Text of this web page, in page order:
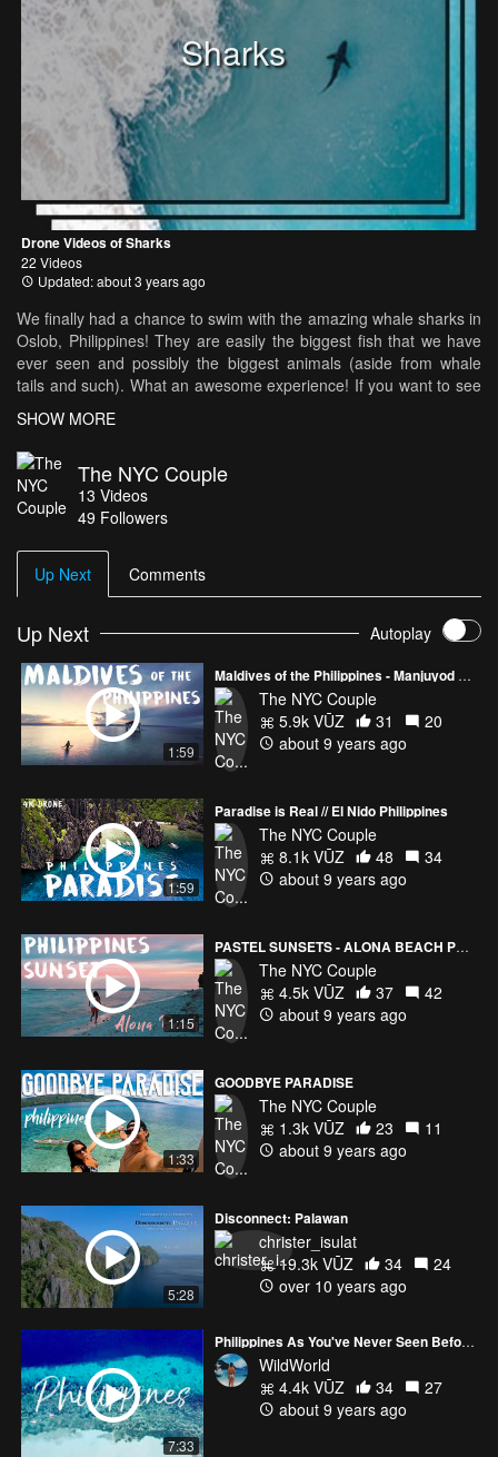
Sharks
Drone Videos of Sharks
22 Videos
Updated: about 3 years ago
We finally had a chance to swim with the amazing whale sharks in
Oslob, Philippines! They are easily the biggest fish that we have
ever seen and possibly the biggest animals (aside from whale
tails and such). What an awesome experience! If you want to see
www.youtube.com/markamanda
Instagram: www.instagram.com/thenyccouple (Shameless plugs)
SHOW MORE
The NYC Couple
13 Videos
49 Followers
Up Next Comments
Up Next Autoplay
1:59
Maldives of the Philippines - Manjuyod Sandbar
The NYC Couple
5.9k VŪZ
31
20
about 9 years ago
1:59
Paradise is Real // El Nido Philippines
The NYC Couple
8.1k VŪZ
48
34
about 9 years ago
1:15
PASTEL SUNSETS - ALONA BEACH PHILIPPINES
The NYC Couple
4.5k VŪZ
37
42
about 9 years ago
1:33
GOODBYE PARADISE
The NYC Couple
1.3k VŪZ
23
11
about 9 years ago
5:28
Disconnect: Palawan
christer_isulat
19.3k VŪZ
34
24
over 10 years ago
7:33
Philippines As You've Never Seen Before #1 | DJI MAVIC PRO + GOPRO HERO5
WildWorld
4.4k VŪZ
34
27
about 9 years ago